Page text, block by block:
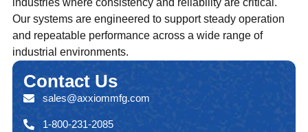
industries where consistency and reliability are critical.
Our systems are engineered to support steady operation
and repeatable performance across a wide range of
industrial environments.
ContactUs
sales@axxiommfg.com
1-800-231-2085